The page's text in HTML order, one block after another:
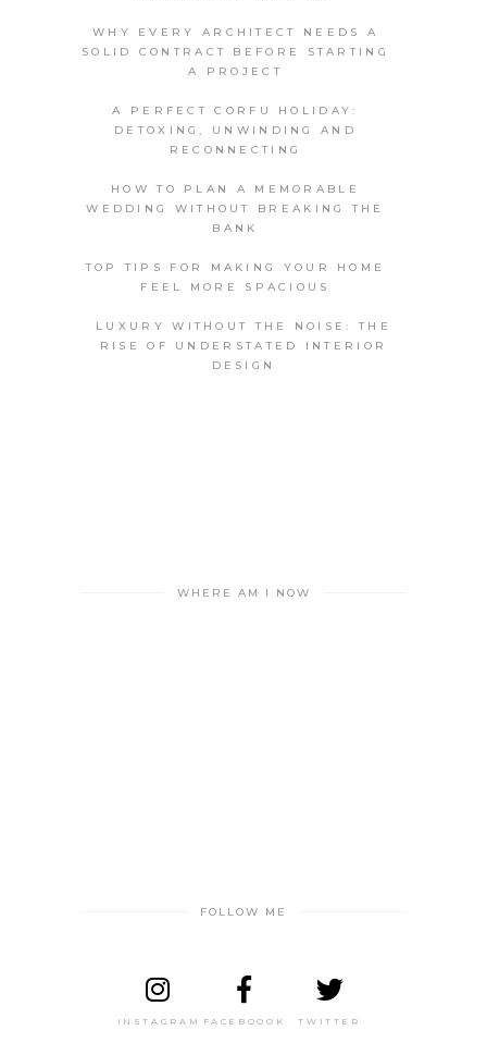
WHY EVERY ARCHITECT NEEDS A
SOLID CONTRACT BEFORE STARTING
A PROJECT
A PERFECT CORFU HOLIDAY:
DETOXING, UNWINDING AND
RECONNECTING
HOW TO PLAN A MEMORABLE
WEDDING WITHOUT BREAKING THE
BANK
TOP TIPS FOR MAKING YOUR HOME
FEEL MORE SPACIOUS
LUXURY WITHOUT THE NOISE: THE
RISE OF UNDERSTATED INTERIOR
DESIGN
WHERE AM I NOW
FOLLOW ME
INSTAGRAM FACEBOOOK TWITTER